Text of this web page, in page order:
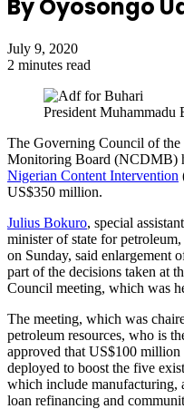
By Oyosongo
July 9, 2020
2 minutes read
President Muhammadu
The Governing Council of
Monitoring Board (NCDMB)
Nigerian Content Intervention
US$350 million.
Julius Bokuro, special
minister of state for petroleum,
on Sunday, said enlargement
part of the decisions taken at
Council meeting, which was
The meeting, which was
petroleum resources, who is
approved that US$100
deployed to boost the five
which include manufacturing,
loan refinancing and